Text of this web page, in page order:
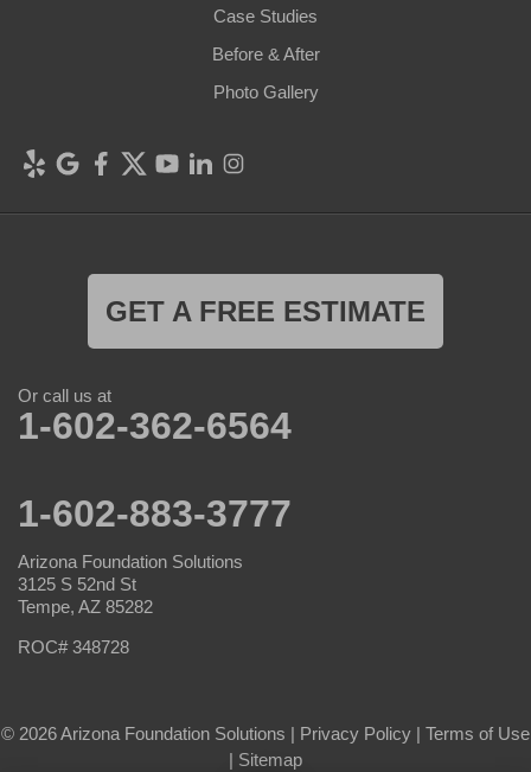
Case Studies
Before & After
Photo Gallery
GET A FREE ESTIMATE
Or call us at
1-602-362-6564
1-602-883-3777
Arizona Foundation Solutions
3125 S 52nd St
Tempe, AZ 85282
ROC# 348728
© 2026 Arizona Foundation Solutions | Privacy Policy | Terms of Use
| Sitemap